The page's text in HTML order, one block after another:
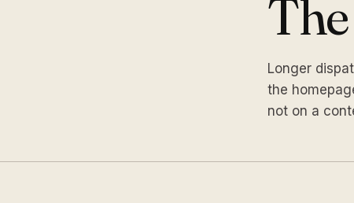
The
Longer
the
not on a